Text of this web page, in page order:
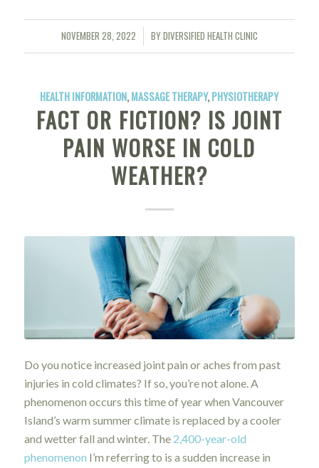
NOVEMBER 28, 2022
/ BYDIVERSIFIED HEALTH CLINIC
HEALTH INFORMATION,MASSAGE THERAPY,PHYSIOTHERAPY
FACT OR FICTION? IS JOINT
PAIN WORSE IN COLD
WEATHER?
Do you notice increased joint pain or aches from past
injuries in cold climates? If so, you’re not alone. A
phenomenon occurs this time of year when Vancouver
Island’s warm summer climate is replaced by a cooler
and wetter fall and winter. The 2,400-year-old
phenomenon I’m referring to is a sudden increase in